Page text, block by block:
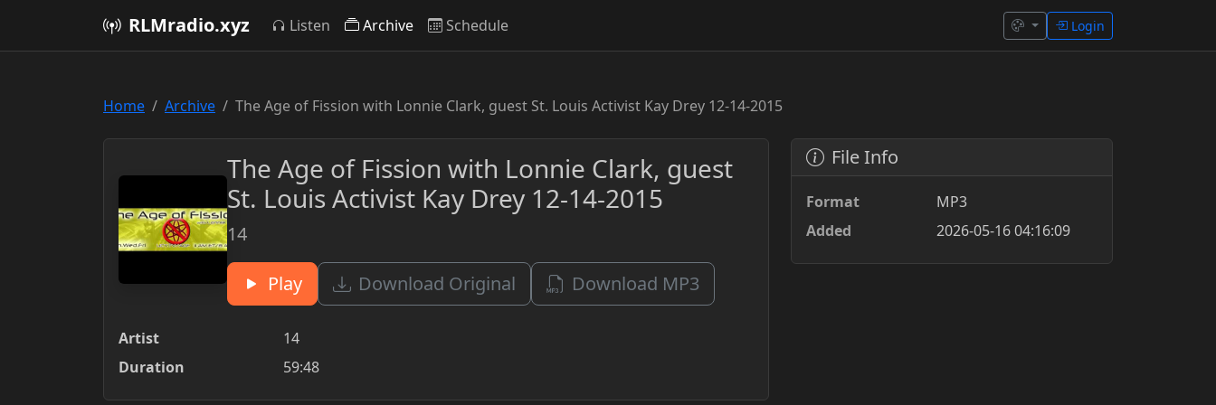
RLMradio.xyz Listen Archive Schedule Login
Home Archive The Age of Fission with Lonnie Clark, guest St. Louis Activist Kay Drey 12-14-2015
The Age of Fission with Lonnie Clark, guest
St. Louis Activist Kay Drey 12-14-2015
14
Play Download Original Download MP3
Artist
14
Duration
59:48
File Info
Format
MP3
Added
2026-05-16 04:16:09